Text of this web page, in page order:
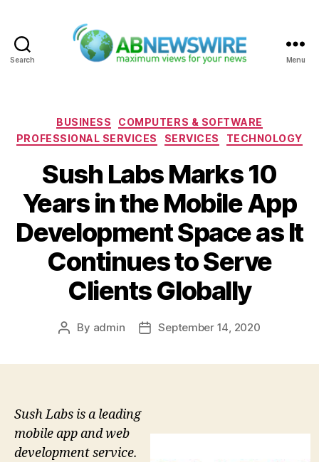
Search Menu
Categories
BUSINESS
COMPUTERS & SOFTWARE
PROFESSIONAL SERVICES
SERVICES TECHNOLOGY
Sush Labs Marks 10
Years in the Mobile App
Development Space as It
Continues to Serve
Clients Globally
Post
By admin
PostSeptember 14, 2020
Sush Labs is a leading
mobile app and web
development service.